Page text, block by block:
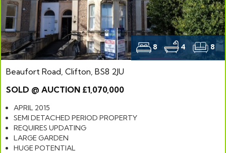
8 4 8
Beaufort Road, Clifton, BS8 2JU
SOLD @ AUCTION £1,070,000
APRIL 2015
SEMI DETACHED PERIOD PROPERTY
REQUIRES UPDATING
LARGE GARDEN
HUGE POTENTIAL